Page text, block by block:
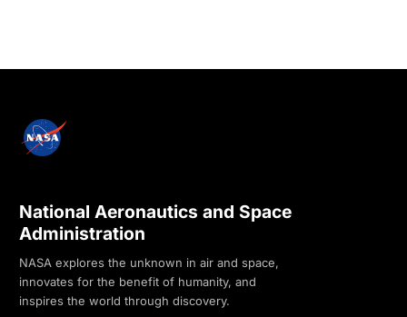
National Aeronautics and Space
Administration
NASA explores the unknown in air and space,
innovates for the benefit of humanity, and
inspires the world through discovery.